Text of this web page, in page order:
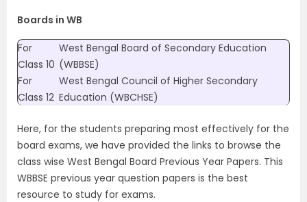
Boards in WB
For
Class 10
West Bengal Board of Secondary Education
(WBBSE)
For
Class 12
West Bengal Council of Higher Secondary
Education (WBCHSE)
Here, for the students preparing most effectively for the
board exams, we have provided the links to browse the
class wise West Bengal Board Previous Year Papers. This
WBBSE previous year question papers is the best
resource to study for exams.